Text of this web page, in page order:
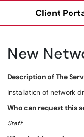
Client
New
Description of The
Installation of network
Who can request this
Staff